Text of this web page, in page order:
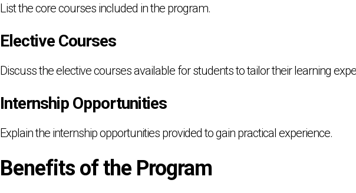
List the core courses included in the program.
Elective Courses
Discuss the elective courses available for students to tailor their learning
Internship Opportunities
Explain the internship opportunities provided to gain practical experience.
Benefits of the Program